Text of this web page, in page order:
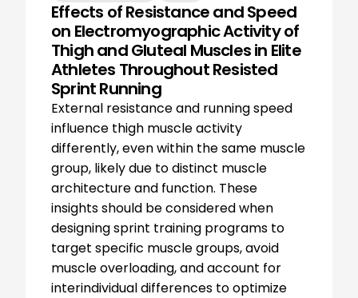
Effects of Resistance and Speed
on Electromyographic Activity of
Thigh and Gluteal Muscles in Elite
Athletes Throughout Resisted
Sprint Running
External resistance and running speed
influence thigh muscle activity
differently, even within the same muscle
group, likely due to distinct muscle
architecture and function. These
insights should be considered when
designing sprint training programs to
target specific muscle groups, avoid
muscle overloading, and account for
interindividual differences to optimize